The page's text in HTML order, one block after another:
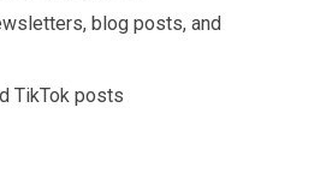
blog posts, and
TikTok posts